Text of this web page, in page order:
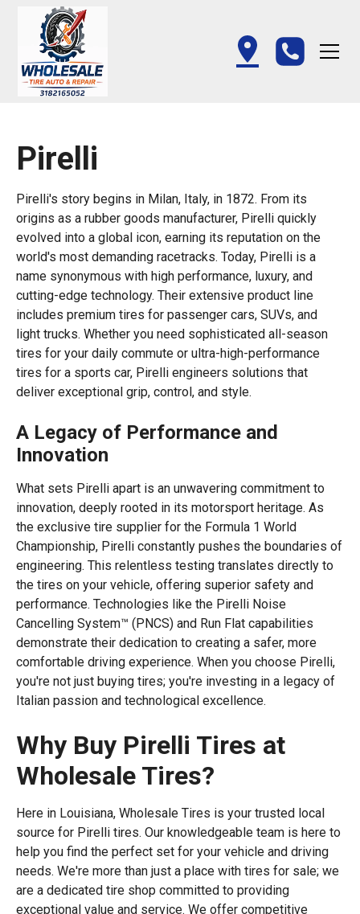
Pirelli
Pirelli's story begins in Milan, Italy, in 1872. From its
origins as a rubber goods manufacturer, Pirelli quickly
evolved into a global icon, earning its reputation on the
world's most demanding racetracks. Today, Pirelli is a
name synonymous with high performance, luxury, and
cutting-edge technology. Their extensive product line
includes premium tires for passenger cars, SUVs, and
light trucks. Whether you need sophisticated all-season
tires for your daily commute or ultra-high-performance
tires for a sports car, Pirelli engineers solutions that
deliver exceptional grip, control, and style.
A Legacy of Performance and
Innovation
What sets Pirelli apart is an unwavering commitment to
innovation, deeply rooted in its motorsport heritage. As
the exclusive tire supplier for the Formula 1 World
Championship, Pirelli constantly pushes the boundaries of
engineering. This relentless testing translates directly to
the tires on your vehicle, offering superior safety and
performance. Technologies like the Pirelli Noise
Cancelling System™ (PNCS) and Run Flat capabilities
demonstrate their dedication to creating a safer, more
comfortable driving experience. When you choose Pirelli,
you're not just buying tires; you're investing in a legacy of
Italian passion and technological excellence.
Why Buy Pirelli Tires at
Wholesale Tires?
Here in Louisiana, Wholesale Tires is your trusted local
source for Pirelli tires. Our knowledgeable team is here to
help you find the perfect set for your vehicle and driving
needs. We're more than just a place with tires for sale; we
are a dedicated tire shop committed to providing
exceptional value and service. We offer competitive